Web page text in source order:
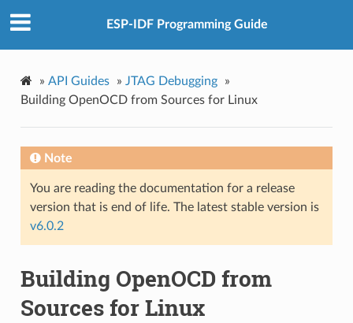
ESP-IDF Programming Guide
» API Guides » JTAG Debugging
»
Building OpenOCD from Sources for Linux
Note
You are reading the documentation for a release
version that is end of life. The latest stable version is
v6.0.2
Building OpenOCD from
Sources for Linux